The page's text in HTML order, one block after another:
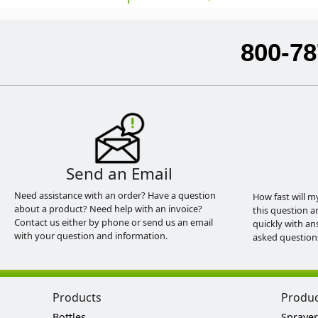
800-
Send an Email
Need assistance with an order? Have a question
about a product? Need help with an invoice?
Contact us either by phone or send us an email
with your question and information.
How fast will
this question
quickly with
asked
Products